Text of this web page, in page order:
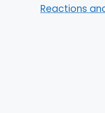
Reactions